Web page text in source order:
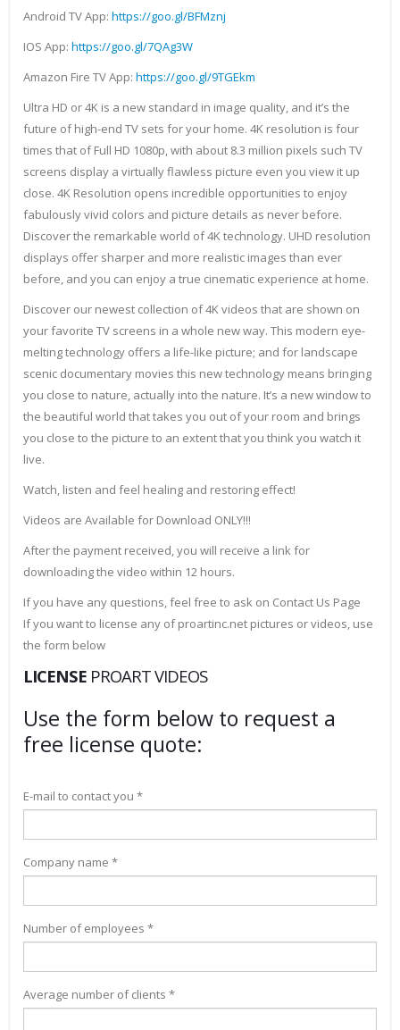
Android TV App: https://goo.gl/BFMznj
IOS App: https://goo.gl/7QAg3W
Amazon Fire TV App: https://goo.gl/9TGEkm
Ultra HD or 4K is a new standard in image quality, and it’s the
future of high-end TV sets for your home. 4K resolution is four
times that of Full HD 1080p, with about 8.3 million pixels such TV
screens display a virtually flawless picture even you view it up
close. 4K Resolution opens incredible opportunities to enjoy
fabulously vivid colors and picture details as never before.
Discover the remarkable world of 4K technology. UHD resolution
displays offer sharper and more realistic images than ever
before, and you can enjoy a true cinematic experience at home.
Discover our newest collection of 4K videos that are shown on
your favorite TV screens in a whole new way. This modern eye-
melting technology offers a life-like picture; and for landscape
scenic documentary movies this new technology means bringing
you close to nature, actually into the nature. It’s a new window to
the beautiful world that takes you out of your room and brings
you close to the picture to an extent that you think you watch it
live.
Watch, listen and feel healing and restoring effect!
Videos are Available for Download ONLY!!!
After the payment received, you will receive a link for
downloading the video within 12 hours.
If you have any questions, feel free to ask on Contact Us Page
If you want to license any of proartinc.net pictures or videos, use
the form below
LICENSE PROART VIDEOS
Use the form below to request a
free license quote:
E-mail to contact you *
Company name *
Number of employees *
Average number of clients *